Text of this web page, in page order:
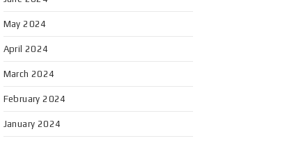
May 2024
April 2024
March 2024
February 2024
January 2024